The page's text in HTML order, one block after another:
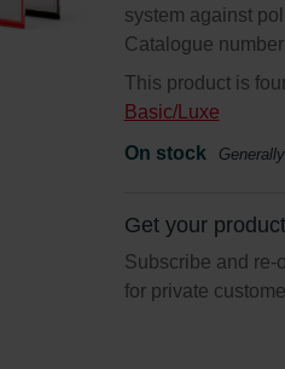
system against
Catalogue
This product is
Basic/Luxe
On stock
Get your
Subscribe and re-
for private